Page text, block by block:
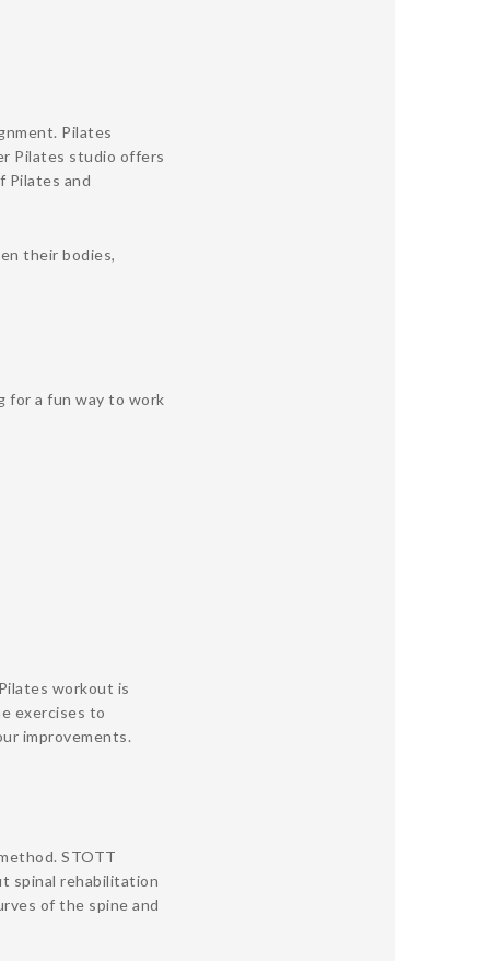
Pilates
Pilates studio offers
Pilates and
their bodies,
for a fun way to work
workout is
exercises to
improvements.
STOTT
spinal rehabilitation
of the spine and